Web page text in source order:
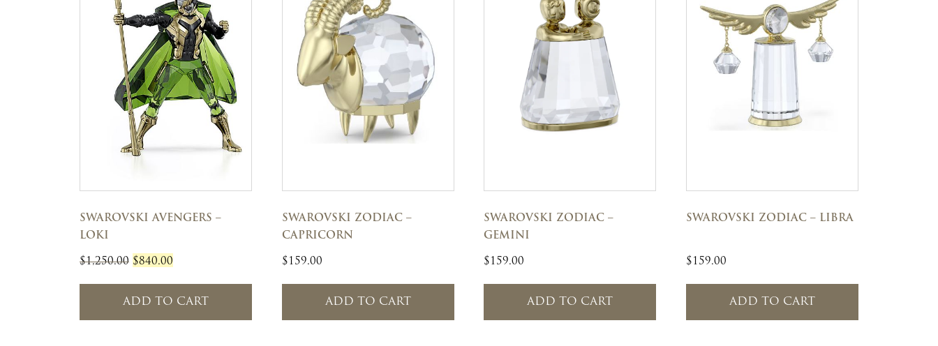
SWAROVSKI AVENGERS –
LOKI
$1,250.00 Original
was:
$840.00
is:
ADD TO CART
SWAROVSKI ZODIAC –
CAPRICORN
$ 159.00
ADD TO CART
SWAROVSKI ZODIAC –
GEMINI
$ 159.00
ADD TO CART
SWAROVSKI ZODIAC – LIBRA
$ 159.00
ADD TO CART